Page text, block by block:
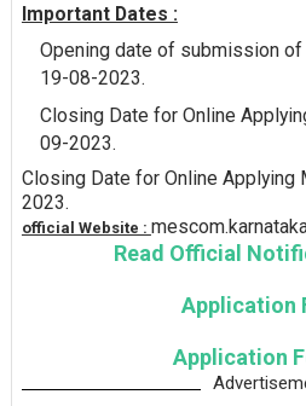
Important Dates :
Opening date of submission of
19-08-2023.
Closing Date for Online
09-2023.
Closing Date for Online Applying
2023.
official Website :
Read Official
Application
Application